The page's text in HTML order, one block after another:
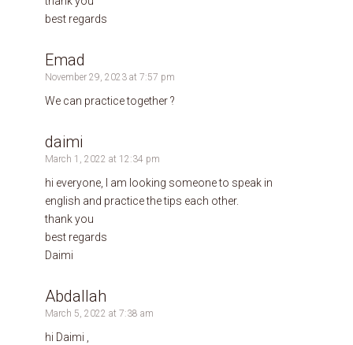
best regards
Emad
November 29, 2023 at 7:57 pm
We can practice together ?
daimi
March 1, 2022 at 12:34 pm
hi everyone, I am looking someone to speak in
english and practice the tips each other.
thank you
best regards
Daimi
Abdallah
March 5, 2022 at 7:38 am
hi Daimi ,